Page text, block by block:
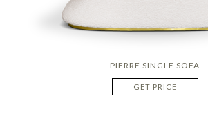
PIERRE SINGLE SOFA
GET PRICE